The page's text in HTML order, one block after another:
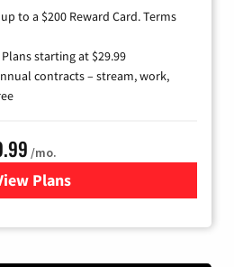
to a $200 Reward Card. Terms
Plans starting at $29.99
contracts – stream, work,
/mo.
Plans
for Brightspeed Internet